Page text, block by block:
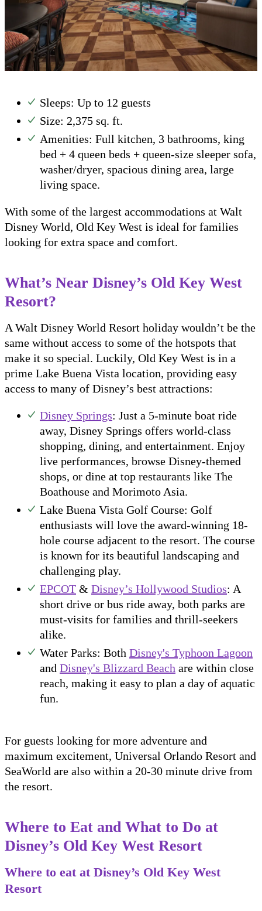
Sleeps: Up to 12 guests
Size: 2,375 sq. ft.
Amenities: Full kitchen, 3 bathrooms, king
bed + 4 queen beds + queen-size sleeper sofa,
washer/dryer, spacious dining area, large
living space.
With some of the largest accommodations at Walt
Disney World, Old Key West is ideal for families
looking for extra space and comfort.
What’s Near Disney’s Old Key West
Resort?
A Walt Disney World Resort holiday wouldn’t be the
same without access to some of the hotspots that
make it so special. Luckily, Old Key West is in a
prime Lake Buena Vista location, providing easy
access to many of Disney’s best attractions:
Disney Springs: Just a 5-minute boat ride
away, Disney Springs offers world-class
shopping, dining, and entertainment. Enjoy
live performances, browse Disney-themed
shops, or dine at top restaurants like The
Boathouse and Morimoto Asia.
Lake Buena Vista Golf Course: Golf
enthusiasts will love the award-winning 18-
hole course adjacent to the resort. The course
is known for its beautiful landscaping and
challenging play.
EPCOT & Disney’s Hollywood Studios: A
short drive or bus ride away, both parks are
must-visits for families and thrill-seekers
alike.
Water Parks: Both Disney's Typhoon Lagoon
and Disney's Blizzard Beach are within close
reach, making it easy to plan a day of aquatic
fun.
For guests looking for more adventure and
maximum excitement, Universal Orlando Resort and
SeaWorld are also within a 20-30 minute drive from
the resort.
Where to Eat and What to Do at
Disney’s Old Key West Resort
Where to eat at Disney’s Old Key West
Resort